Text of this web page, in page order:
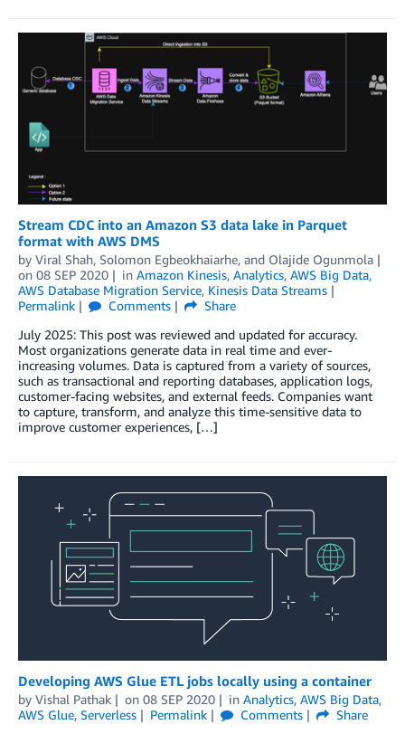
Stream CDC into an Amazon S3 data lake in Parquet
format with AWS DMS
by Viral Shah, Solomon Egbeokhaiarhe, and Olajide Ogunmola
on 08 SEP 2020 in Amazon Kinesis, Analytics, AWS Big Data,
AWS Database Migration Service, Kinesis Data Streams
Permalink
Comments
Share
July 2025: This post was reviewed and updated for accuracy.
Most organizations generate data in real time and ever-
increasing volumes. Data is captured from a variety of sources,
such as transactional and reporting databases, application logs,
customer-facing websites, and external feeds. Companies want
to capture, transform, and analyze this time-sensitive data to
improve customer experiences, […]
Developing AWS Glue ETL jobs locally using a container
by Vishal Pathak on 08 SEP 2020 in Analytics, AWS Big Data,
AWS Glue, Serverless Permalink Comments
Share